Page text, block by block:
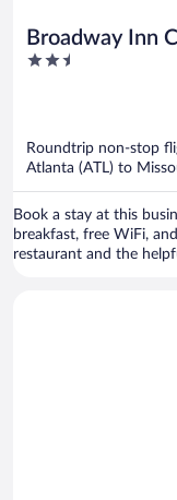
Broadway Inn
2.5
Roundtrip non-stop
Atlanta (ATL) to
Book a stay at this
breakfast, free WiFi,
restaurant and the